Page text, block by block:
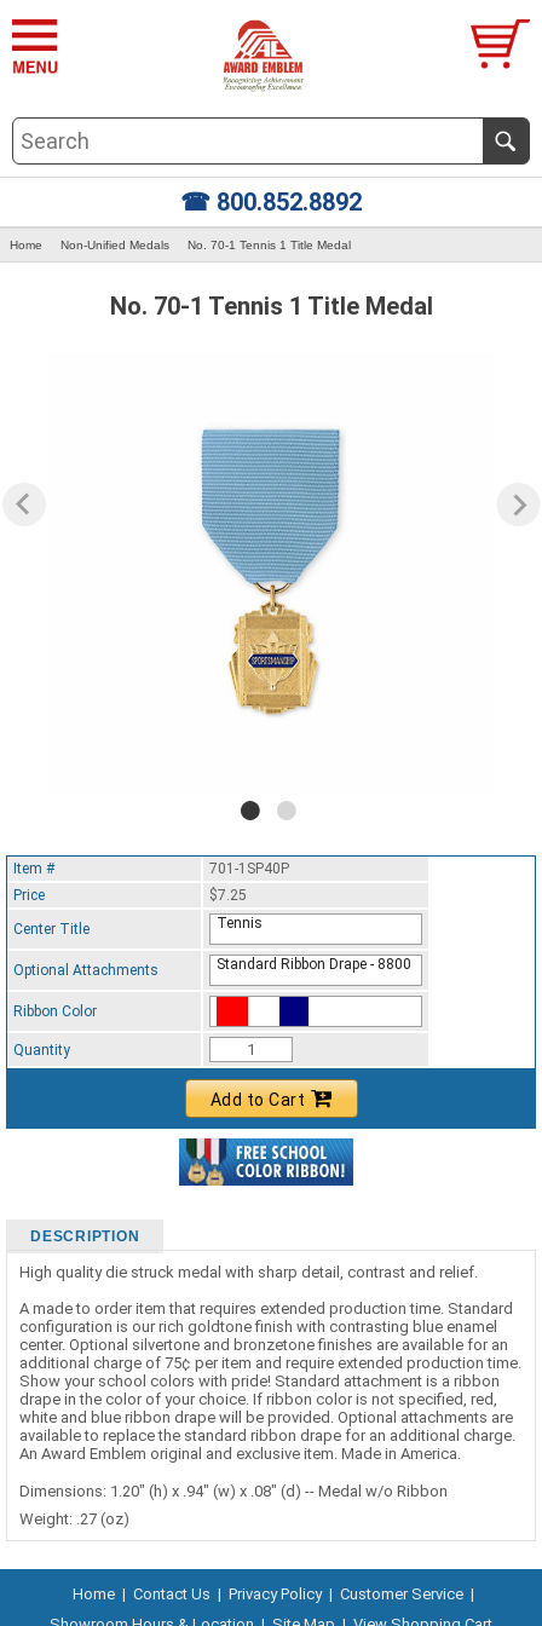
☎ 800.852.8892
Home Non-Unified Medals No. 70-1 Tennis 1 Title Medal
No. 70-1 Tennis 1 Title Medal
Item #
701-1SP40P
Price
$7.25
Center Title
Tennis
Optional Attachments Standard Ribbon Drape - 8800
Ribbon Color
Quantity
Add to Cart
DESCRIPTION
High quality die struck medal with sharp detail, contrast and relief.
A made to order item that requires extended production time. Standard
configuration is our rich goldtone finish with contrasting blue enamel
center. Optional silvertone and bronzetone finishes are available for an
additional charge of 75¢ per item and require extended production time.
Show your school colors with pride! Standard attachment is a ribbon
drape in the color of your choice. If ribbon color is not specified, red,
white and blue ribbon drape will be provided. Optional attachments are
available to replace the standard ribbon drape for an additional charge.
An Award Emblem original and exclusive item. Made in America.
Dimensions: 1.20" (h) x .94" (w) x .08" (d) -- Medal w/o Ribbon
Weight: .27 (oz)
Home | Contact Us | Privacy Policy | Customer Service |